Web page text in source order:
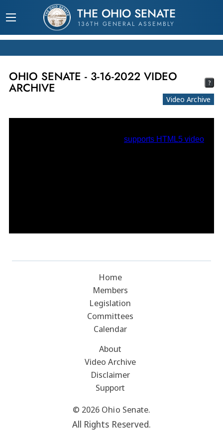
THE OHIO SENATE
136TH GENERAL ASSEMBLY
OHIO SENATE - 3-16-2022 VIDEO
ARCHIVE ?
Video Archive
Home
Members
Legislation
Committees
Calendar
About
Video Archive
Disclaimer
Support
© 2026 Ohio Senate.
All Rights Reserved.